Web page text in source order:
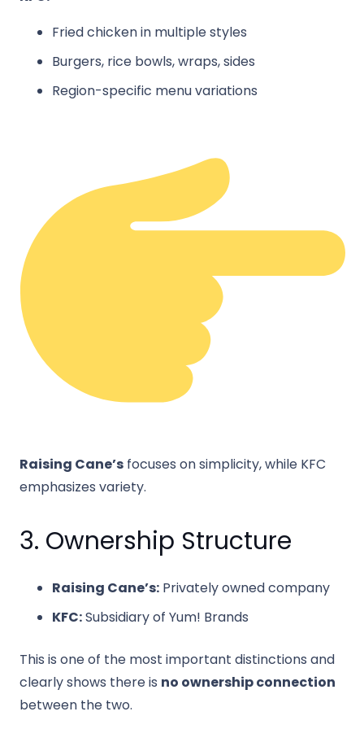
Fried chicken in multiple styles
Burgers, rice bowls, wraps, sides
Region-specific menu variations
Raising Cane’s focuses on simplicity, while KFC
emphasizes variety.
3. Ownership Structure
Raising Cane’s: Privately owned company
KFC:Subsidiary of Yum! Brands
This is one of the most important distinctions and
clearly shows there is no ownership connection
between the two.